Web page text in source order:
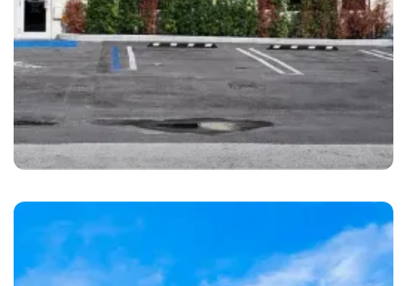
Pompano Beach
1st Class Auto